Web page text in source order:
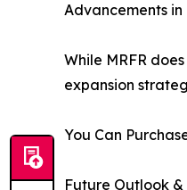
Advancements
While MRFR
expansion
You Can
Future Outlook